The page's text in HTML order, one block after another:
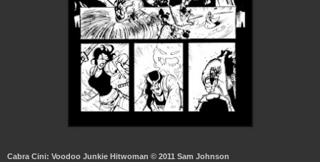
Cabra Cini: Voodoo Junkie Hitwoman © 2011 Sam Johnson